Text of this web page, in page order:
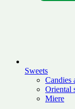
Sweets
Candies
Oriental
Miere